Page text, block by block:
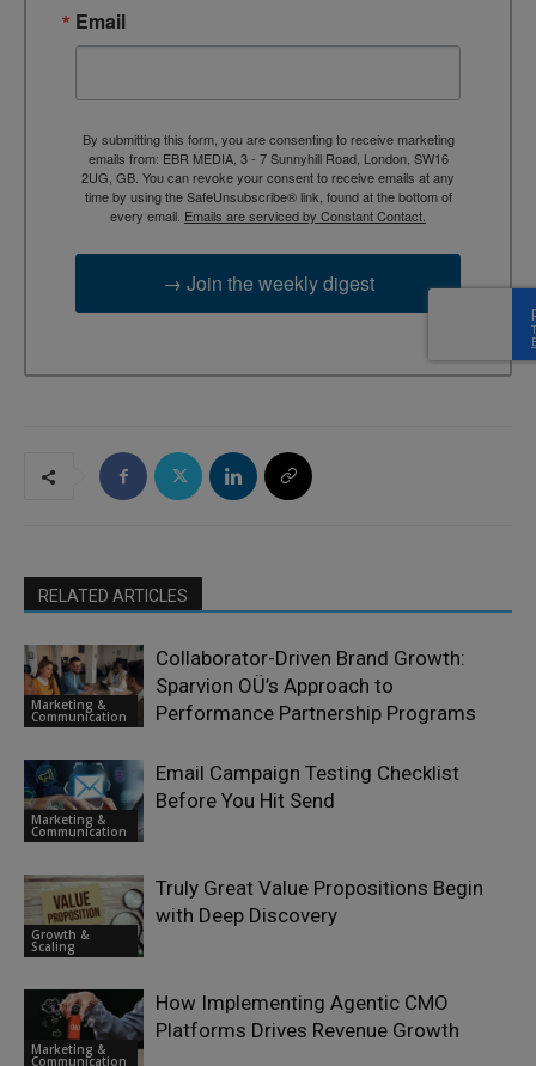
Email
By submitting this form, you are consenting to receive marketing
emails from: EBR MEDIA, 3 - 7 Sunnyhill Road, London, SW16
2UG, GB. You can revoke your consent to receive emails at any
time by using the SafeUnsubscribe® link, found at the bottom of
every email. Emails are serviced by Constant Contact.
→ Join the weekly digest
RELATED ARTICLES
Marketing &
Communication
Collaborator-Driven Brand Growth:
Sparvion OÜ’s Approach to
Performance Partnership Programs
Marketing &
Communication
Email Campaign Testing Checklist
Before You Hit Send
Growth &
Scaling
Truly Great Value Propositions Begin
with Deep Discovery
Marketing &
Communication
How Implementing Agentic CMO
Platforms Drives Revenue Growth